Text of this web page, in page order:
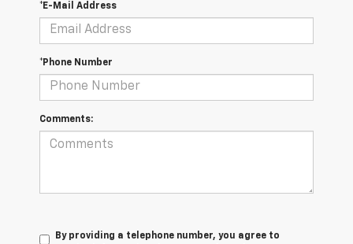
*E-Mail Address
*Phone Number
Comments:
By providing a telephone number, you agree to